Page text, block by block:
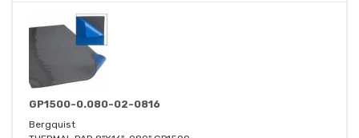
GP1500-0.080-02-0816
Bergquist